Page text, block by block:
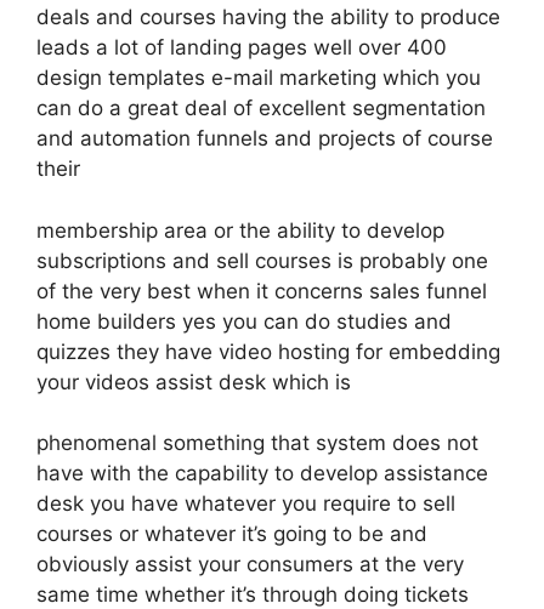
deals and courses having the ability to produce
leads a lot of landing pages well over 400
design templates e-mail marketing which you
can do a great deal of excellent segmentation
and automation funnels and projects of course
their
membership area or the ability to develop
subscriptions and sell courses is probably one
of the very best when it concerns sales funnel
home builders yes you can do studies and
quizzes they have video hosting for embedding
your videos assist desk which is
phenomenal something that system does not
have with the capability to develop assistance
desk you have whatever you require to sell
courses or whatever it’s going to be and
obviously assist your consumers at the very
same time whether it’s through doing tickets